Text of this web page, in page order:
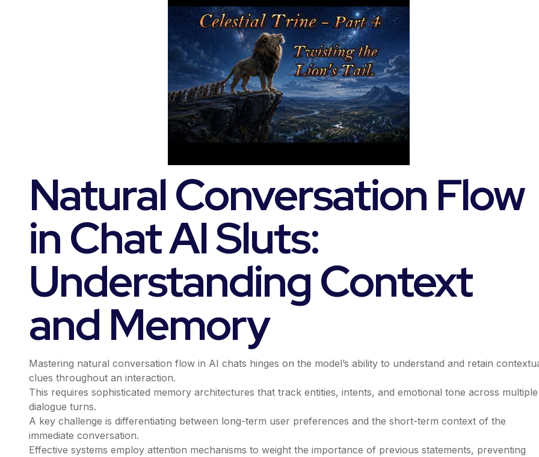
Natural Conversation Flow
in Chat AI Sluts:
Understanding Context
and Memory
Mastering natural conversation flow in AI chats hinges on the model’s ability to understand and retain
clues throughout an interaction.
This requires sophisticated memory architectures that track entities, intents, and emotional tone across multiple
dialogue turns.
A key challenge is differentiating between long-term user preferences and the short-term context of the
immediate conversation.
Effective systems employ attention mechanisms to weight the importance of previous statements, preventing